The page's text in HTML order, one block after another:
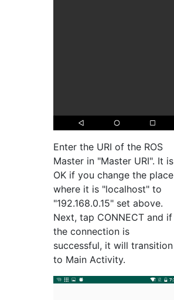
Enter the URI of the ROS
Master in "Master URI". It is
OK if you change the place
where it is "localhost" to
"192.168.0.15" set above.
Next, tap CONNECT and if
the connection is
successful, it will transition
to Main Activity.